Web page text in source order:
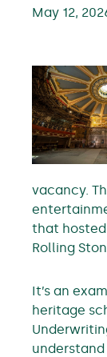
May 12,
vacancy.
that hosted
Rolling
It’s an
heritage